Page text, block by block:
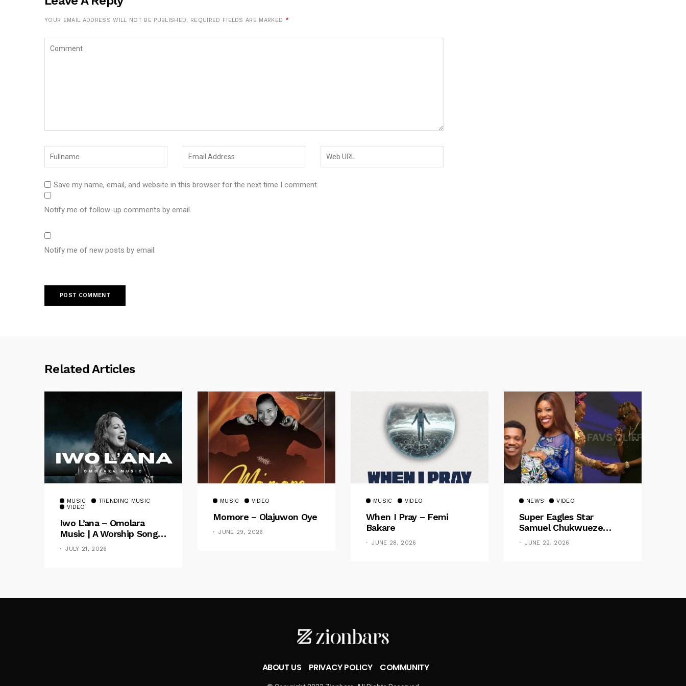
YOUR EMAIL ADDRESS WILL NOT BE PUBLISHED. REQUIRED FIELDS ARE MARKED *
Save my name, email, and website in this browser for the next time I comment.
Notify me of follow-up comments by email.
Notify me of new posts by email.
Related Articles
MUSIC
TRENDING MUSIC
VIDEO
Iwo L’ana – Omolara
Music | A Worship Song
Celebrating God’s
Unchanging Faithfulness
JULY 21, 2026
MUSIC VIDEO
Momore – Olajuwon Oye
JUNE 29, 2026
MUSIC VIDEO
When I Pray – Femi
Bakare
JUNE 28, 2026
NEWS VIDEO
Super Eagles Star
Samuel Chukwueze
Presents ₦500,000 Cash
Gift To Pastor Eno Jerry
JUNE 22, 2026
ABOUT US PRIVACY POLICY COMMUNITY